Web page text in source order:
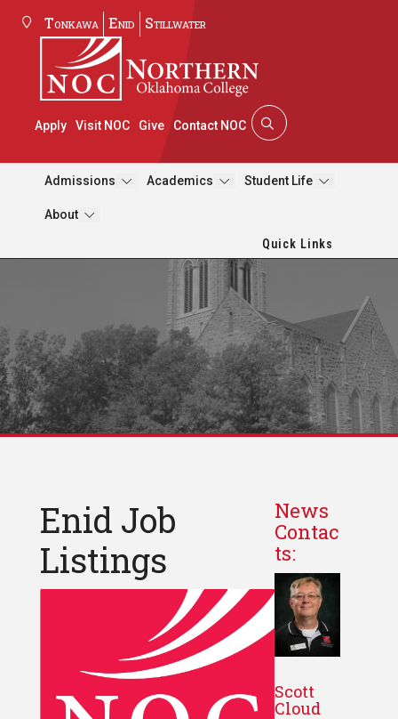
Tonkawa Enid Stillwater
Apply Visit NOC Give Contact NOC
Admissions Academics Student Life
About
Quick Links
Enid Job
Listings
News
Contac
ts:
Scott
Cloud